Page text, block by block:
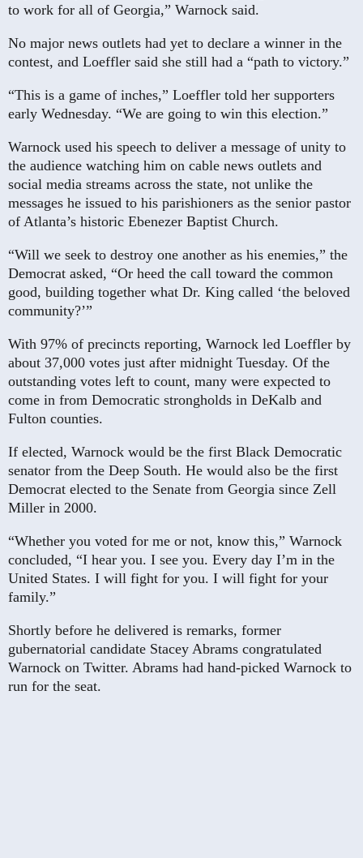
to work for all of Georgia,” Warnock said.
No major news outlets had yet to declare a winner in the
contest, and Loeffler said she still had a “path to victory.”
“This is a game of inches,” Loeffler told her supporters
early Wednesday. “We are going to win this election.”
Warnock used his speech to deliver a message of unity to
the audience watching him on cable news outlets and
social media streams across the state, not unlike the
messages he issued to his parishioners as the senior pastor
of Atlanta’s historic Ebenezer Baptist Church.
“Will we seek to destroy one another as his enemies,” the
Democrat asked, “Or heed the call toward the common
good, building together what Dr. King called ‘the beloved
community?’”
With 97% of precincts reporting, Warnock led Loeffler by
about 37,000 votes just after midnight Tuesday. Of the
outstanding votes left to count, many were expected to
come in from Democratic strongholds in DeKalb and
Fulton counties.
If elected, Warnock would be the first Black Democratic
senator from the Deep South. He would also be the first
Democrat elected to the Senate from Georgia since Zell
Miller in 2000.
“Whether you voted for me or not, know this,” Warnock
concluded, “I hear you. I see you. Every day I’m in the
United States. I will fight for you. I will fight for your
family.”
Shortly before he delivered is remarks, former
gubernatorial candidate Stacey Abrams congratulated
Warnock on Twitter. Abrams had hand-picked Warnock to
run for the seat.